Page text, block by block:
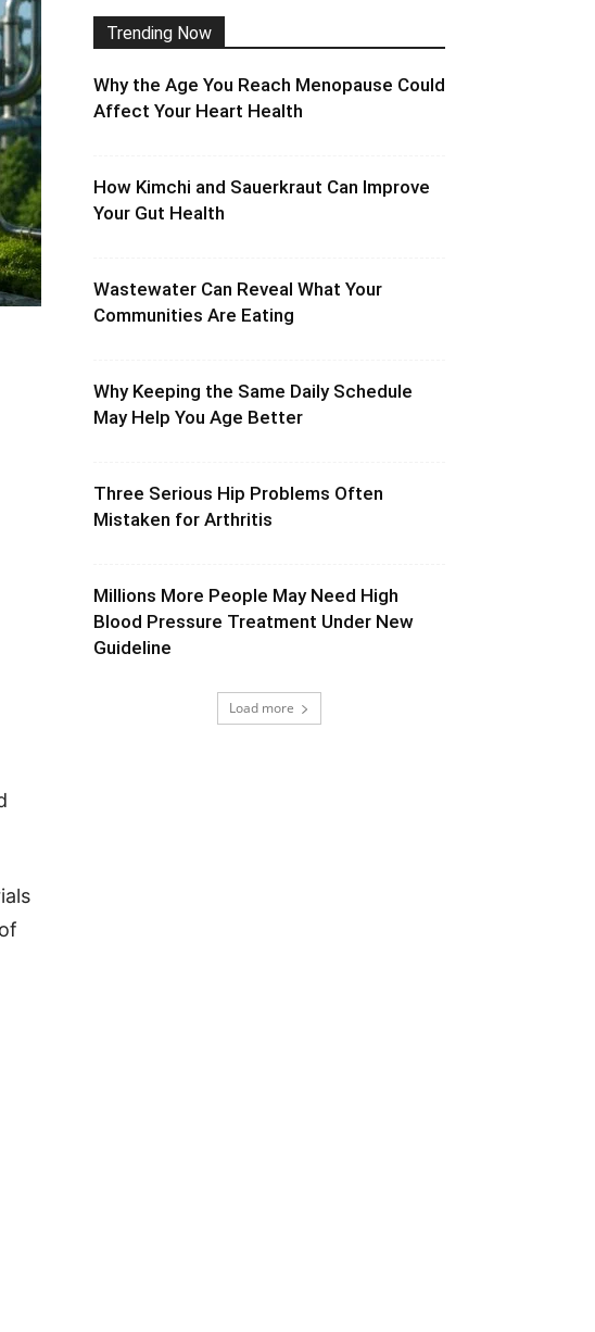
Trending Now
Why the Age You Reach Menopause Could
Affect Your Heart Health
How Kimchi and Sauerkraut Can Improve
Your Gut Health
Wastewater Can Reveal What Your
Communities Are Eating
Why Keeping the Same Daily Schedule
May Help You Age Better
Three Serious Hip Problems Often
Mistaken for Arthritis
Millions More People May Need High
Blood Pressure Treatment Under New
Guideline
Load more